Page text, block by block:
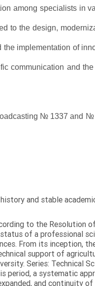
among specialists in
to the design,
implementation of
communication and
№ 1337 and №
and stable
to the Resolution
of a professional
From its inception,
support of
Series: Technical
period, a systematic
and continuity